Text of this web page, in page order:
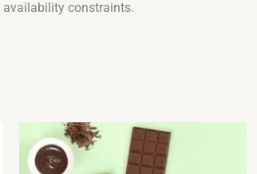
availability constraints.